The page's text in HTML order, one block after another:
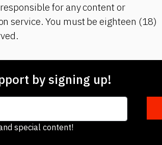
for any content or
service. You must be eighteen (18)
by signing up!
special content!